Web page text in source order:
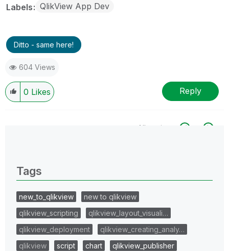
Labels QlikView App Dev
Ditto - same here!
604 Views
0 Likes Reply
All topics
Tags
new_to_qlikview
new to qlikview
qlikview_scripting
qlikview_layout_visuali…
qlikview_deployment
qlikview_creating_analy…
qlikview
script chart
qlikview_publisher